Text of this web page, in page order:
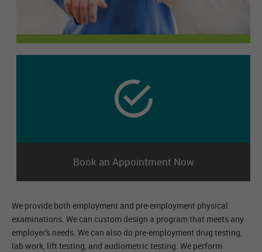
Book an Appointment Now
We provide both employment and pre-employment physical
examinations. We can custom design a program that meets any
employer's needs. We can also do pre-employment drug testing,
lab work, lift testing, and audiometric testing. We perform